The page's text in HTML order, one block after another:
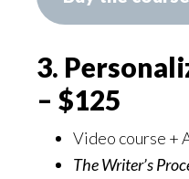
3.
– $125
Video course +
The Writer’s